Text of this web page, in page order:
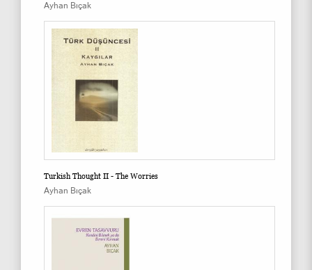
Ayhan Bıçak
Turkish Thought II - The Worries
Ayhan Bıçak